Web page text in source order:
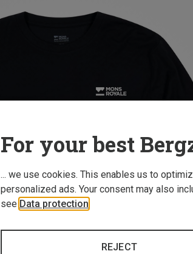
For your best
... we use cookies. This enables us to
personalized ads. Your consent may also
see Data protection
REJECT